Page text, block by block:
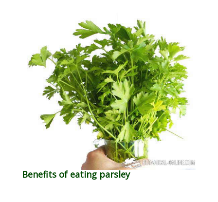
Benefits of eating parsley